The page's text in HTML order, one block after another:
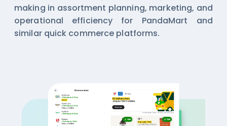
making in assortment planning, marketing, and
operational efficiency for PandaMart and
similar quick commerce platforms.